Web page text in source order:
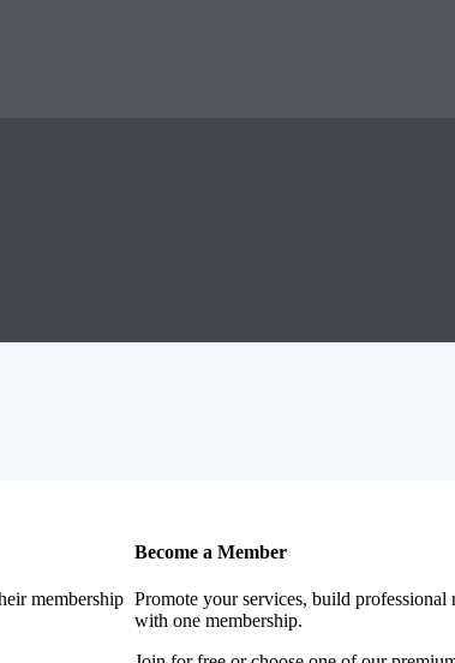
membership
Become a Member
Promote your services, build
with one membership.